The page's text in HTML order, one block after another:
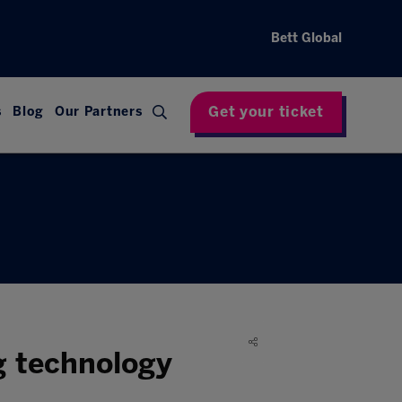
Bett Global
Blog Our Partners Get your ticket
technology